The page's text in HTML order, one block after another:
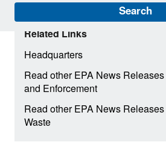
Search
Related Links
Headquarters
Read other EPA News
and Enforcement
Read other EPA News
Waste